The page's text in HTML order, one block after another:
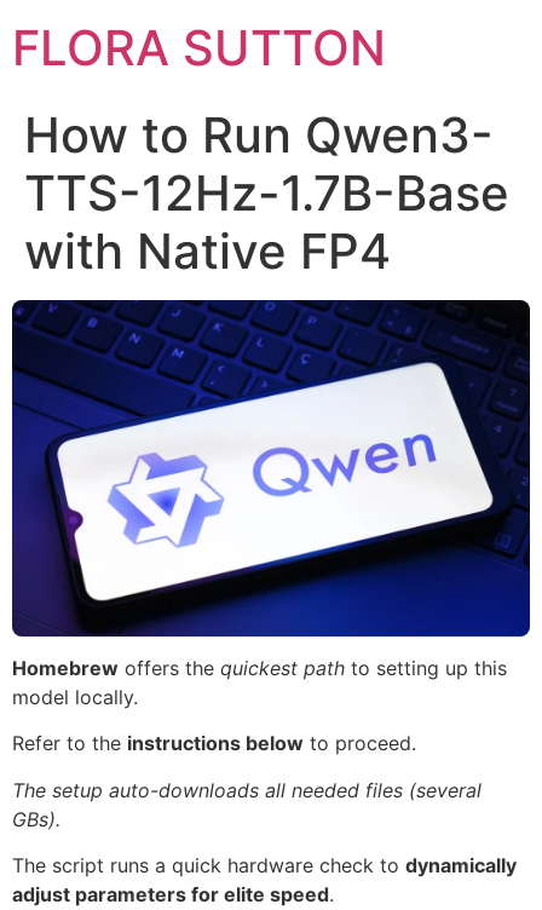
FLORA SUTTON
How to Run Qwen3-
TTS-12Hz-1.7B-Base
with Native FP4
Homebrew offers the quickest path to setting up this
model locally.
Refer to the instructions below to proceed.
The setup auto-downloads all needed files (several
GBs).
The script runs a quick hardware check to dynamically
adjust parameters for elite speed.